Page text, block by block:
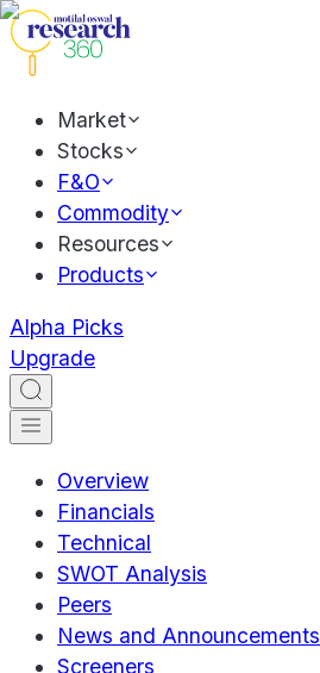
Market
Stocks
F&O
Commodity
Resources
Products
Alpha Picks
Upgrade
Overview
Financials
Technical
SWOT Analysis
Peers
News and Announcements
Screeners